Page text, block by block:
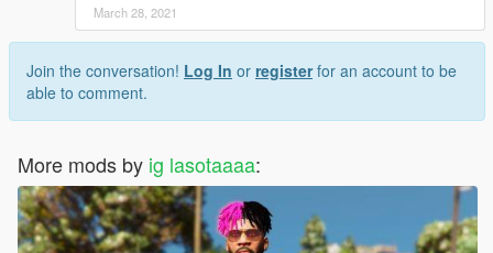
March 28, 2021
Join the conversation! Log In or registerfor an account to be
able to comment.
More mods by ig lasotaaaa: